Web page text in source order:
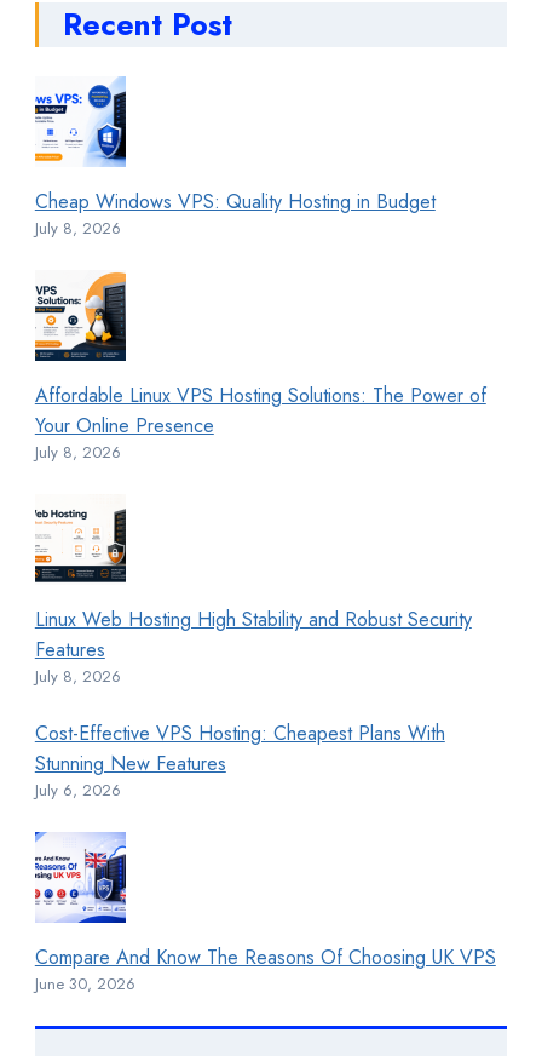
Recent Post
Cheap Windows VPS: Quality Hosting in Budget
July 8, 2026
Affordable Linux VPS Hosting Solutions: The Power of
Your Online Presence
July 8, 2026
Linux Web Hosting High Stability and Robust Security
Features
July 8, 2026
Cost-Effective VPS Hosting: Cheapest Plans With
Stunning New Features
July 6, 2026
Compare And Know The Reasons Of Choosing UK VPS
June 30, 2026